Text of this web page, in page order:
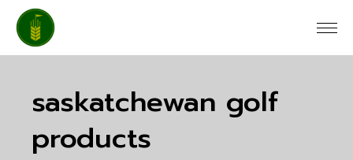
the
content
saskatchewan golf
products